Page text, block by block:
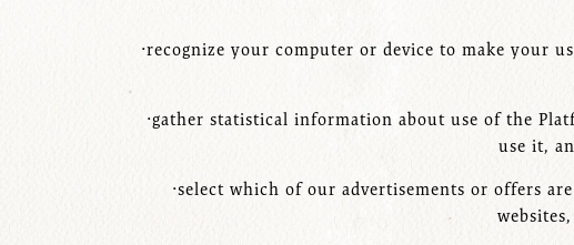
·recognize your computer or device to make your
·gather statistical information about use of the
use it,
·select which of our advertisements or offers